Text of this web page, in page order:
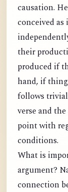
causation.
conceived
their
produced if
hand, if
follows
verse and
point with
conditions.
What is
argument?
connection